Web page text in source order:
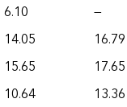
6.10
—
14.05
16.79
15.65
17.65
10.64 13.36